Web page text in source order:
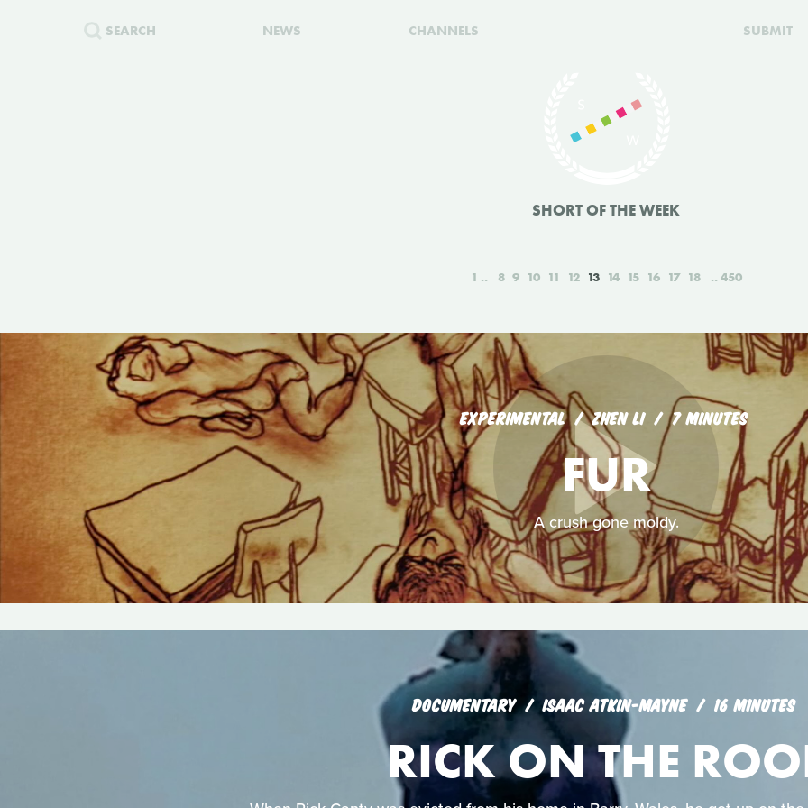
SEARCH NEWS CHANNELS SUBMIT
SHORT OF THE WEEK
1 8 9 10 11 12 13 14 15 16 17 18 450
EXPERIMENTAL ZHEN LI 7 MINUTES
FUR
A crush gone moldy.
DOCUMENTARY ISAAC ATKIN-MAYNE 16 MINUTES
RICK ON THE